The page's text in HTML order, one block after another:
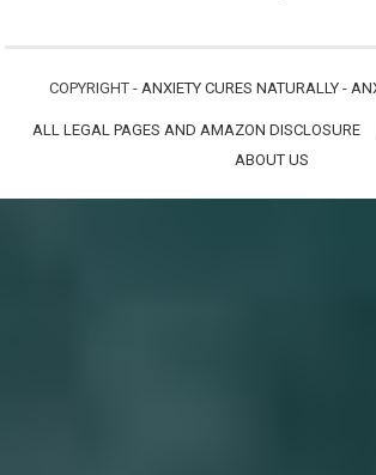
COPYRIGHT - ANXIETY CURES NATURALLY -
ALL LEGAL PAGES AND AMAZON DISCLOSURE
ABOUT US